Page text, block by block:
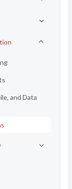
and Data